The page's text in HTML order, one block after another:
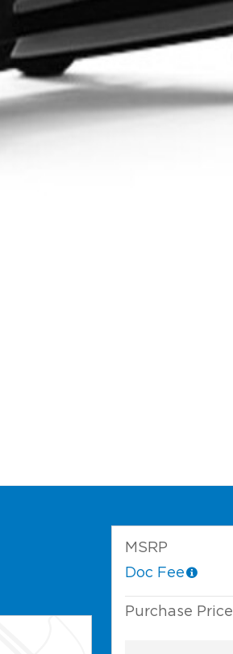
MSRP
Doc Fee
Purchase Price